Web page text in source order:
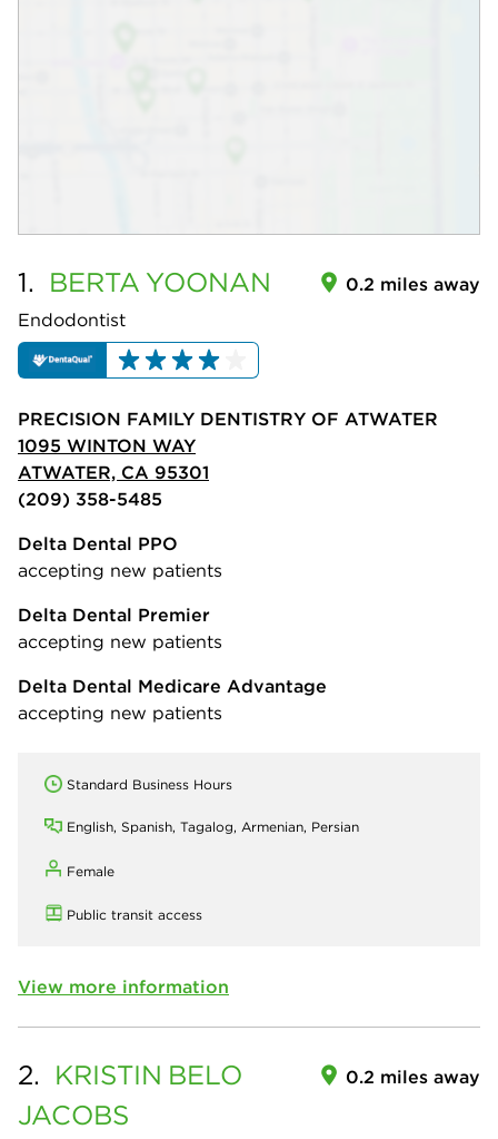
1. BERTA YOONAN
Endodontist
0.2 miles away
PRECISION FAMILY DENTISTRY OF ATWATER
1095 WINTON WAY
ATWATER, CA 95301
(209) 358-5485
Delta Dental PPO
accepting new patients
Delta Dental Premier
accepting new patients
Delta Dental Medicare Advantage
accepting new patients
Standard Business Hours
English, Spanish, Tagalog, Armenian, Persian
Female
Public transit access
View more information
2. KRISTIN BELO
JACOBS
0.2 miles away